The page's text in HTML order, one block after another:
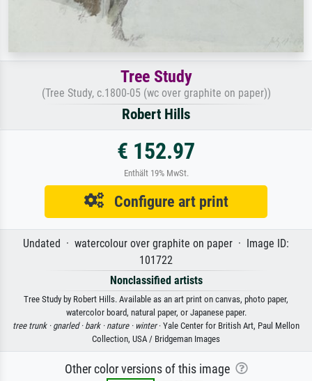
Tree Study
(Tree Study, c.1800-05 (wc over graphite on paper))
Robert Hills
€ 152.97
Enthält 19% MwSt.
Configure art print
Undated · watercolour over graphite on paper · Image ID:
101722
Nonclassified artists
Tree Study by Robert Hills. Available as an art print on canvas, photo paper,
watercolor board, natural paper, or Japanese paper.
tree trunk · gnarled · bark · nature · winter· Yale Center for British Art, Paul Mellon
Collection, USA / Bridgeman Images
Other color versions of this image